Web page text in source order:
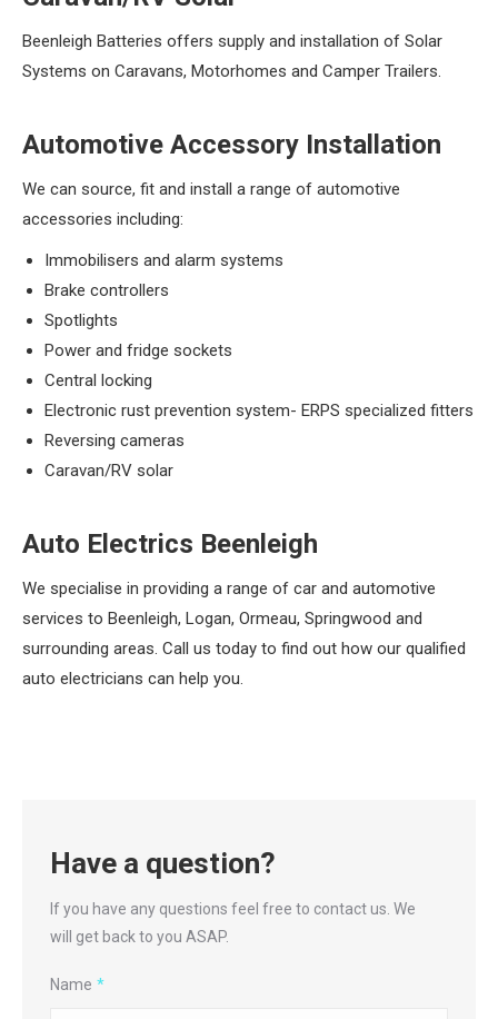
Beenleigh Batteries offers supply and installation of Solar
Systems on Caravans, Motorhomes and Camper Trailers.
Automotive Accessory Installation
We can source, fit and install a range of automotive
accessories including:
Immobilisers and alarm systems
Brake controllers
Spotlights
Power and fridge sockets
Central locking
Electronic rust prevention system- ERPS specialized fitters
Reversing cameras
Caravan/RV solar
Auto Electrics Beenleigh
We specialise in providing a range of car and automotive
services to Beenleigh, Logan, Ormeau, Springwood and
surrounding areas. Call us today to find out how our qualified
auto electricians can help you.
Have a question?
If you have any questions feel free to contact us. We
will get back to you ASAP.
Name *